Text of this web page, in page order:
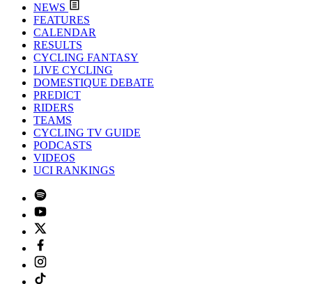
NEWS
FEATURES
CALENDAR
RESULTS
CYCLING FANTASY
LIVE CYCLING
DOMESTIQUE DEBATE
PREDICT
RIDERS
TEAMS
CYCLING TV GUIDE
PODCASTS
VIDEOS
UCI RANKINGS